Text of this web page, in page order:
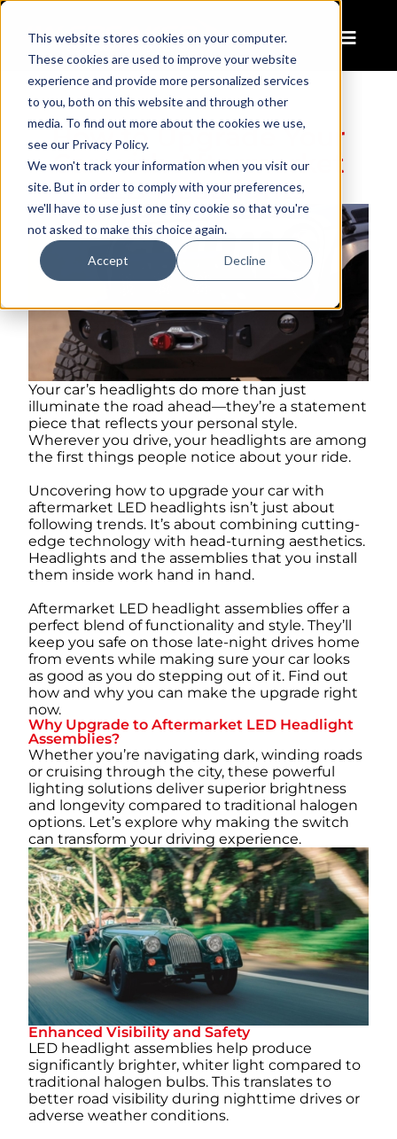
This website stores cookies on your computer.
These cookies are used to improve your website
experience and provide more personalized services
to you, both on this website and through other
media. To find out more about the cookies we use,
see our Privacy Policy.
We won't track your information when you visit our
site. But in order to comply with your preferences,
we'll have to use just one tiny cookie so that you're
not asked to make this choice again.
Accept Decline
How to Upgrade Your
Car with Aftermarket
LED Headlights
Your car’s headlights do more than just
illuminate the road ahead—they’re a statement
piece that reflects your personal style.
Wherever you drive, your headlights are among
the first things people notice about your ride.
Uncovering how to upgrade your car with
aftermarket LED headlights isn’t just about
following trends. It’s about combining cutting-
edge technology with head-turning aesthetics.
Headlights and the assemblies that you install
them inside work hand in hand.
Aftermarket LED headlight assemblies offer a
perfect blend of functionality and style. They’ll
keep you safe on those late-night drives home
from events while making sure your car looks
as good as you do stepping out of it. Find out
how and why you can make the upgrade right
now.
Why Upgrade to Aftermarket LED Headlight
Assemblies?
Whether you’re navigating dark, winding roads
or cruising through the city, these powerful
lighting solutions deliver superior brightness
and longevity compared to traditional halogen
options. Let’s explore why making the switch
can transform your driving experience.
Enhanced Visibility and Safety
LED headlight assemblies help produce
significantly brighter, whiter light compared to
traditional halogen bulbs. This translates to
better road visibility during nighttime drives or
adverse weather conditions.